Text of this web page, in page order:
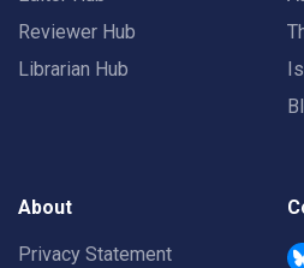
Reviewer Hub
Librarian Hub
About
Privacy Statement